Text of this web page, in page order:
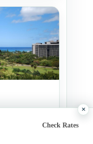
×
Check Rates